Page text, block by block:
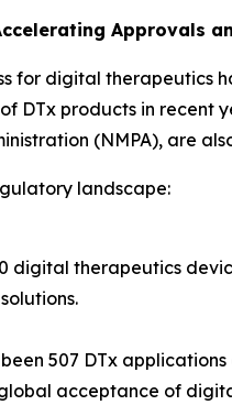
Approvals
for digital therapeutics
DTx products in recent
(NMPA), are
landscape:
digital therapeutics
507 DTx
acceptance of